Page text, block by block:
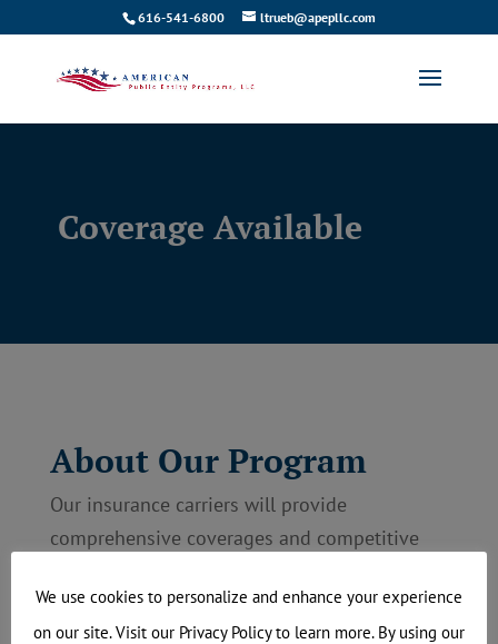
616-541-6800 ltrueb@apepllc.com
Coverage Available
About Our Program
Our insurance carriers will provide
comprehensive coverages and competitive
Coverage options offered through our
We use cookies to personalize and enhance your experience
on our site. Visit our Privacy Policy to learn more. By using our